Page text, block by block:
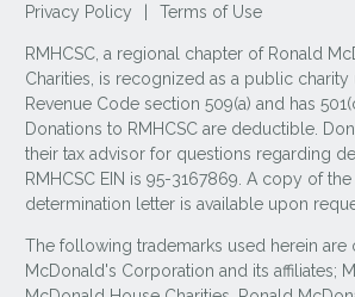
Privacy Policy Terms of Use
RMHCSC, a regional chapter of Ronald
Charities, is recognized as a public charity
Revenue Code section 509(a) and has
Donations to RMHCSC are deductible.
their tax advisor for questions regarding
RMHCSC EIN is 95-3167869. A copy of the
determination letter is available upon
The following trademarks used herein are
McDonald's Corporation and its affiliates;